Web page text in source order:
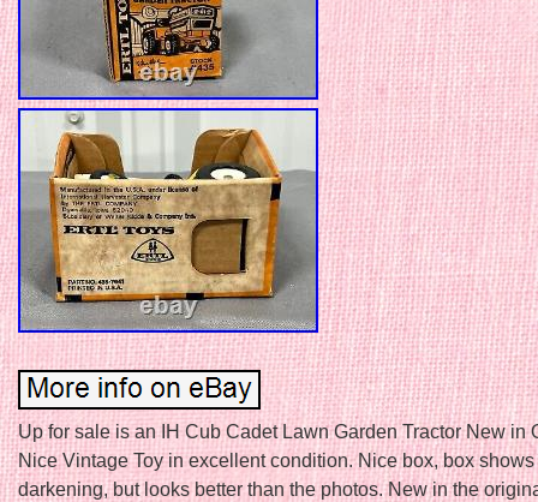
Up for sale is an IH Cub Cadet Lawn Garden Tractor New in
Nice Vintage Toy in excellent condition. Nice box, box
darkening, but looks better than the photos. New in the